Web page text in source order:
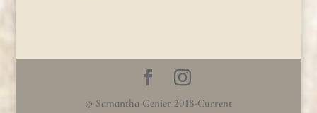
© Samantha Genier 2018-Current